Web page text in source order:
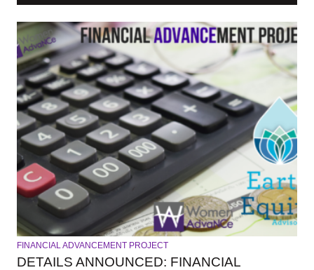
FINANCIAL ADVANCEMENT PROJECT
DETAILS ANNOUNCED: FINANCIAL